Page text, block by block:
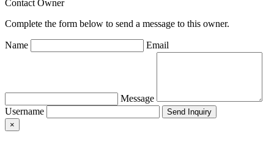
Contact Owner
Complete the form below to send a message to this owner.
Name Email
Message
Username
×